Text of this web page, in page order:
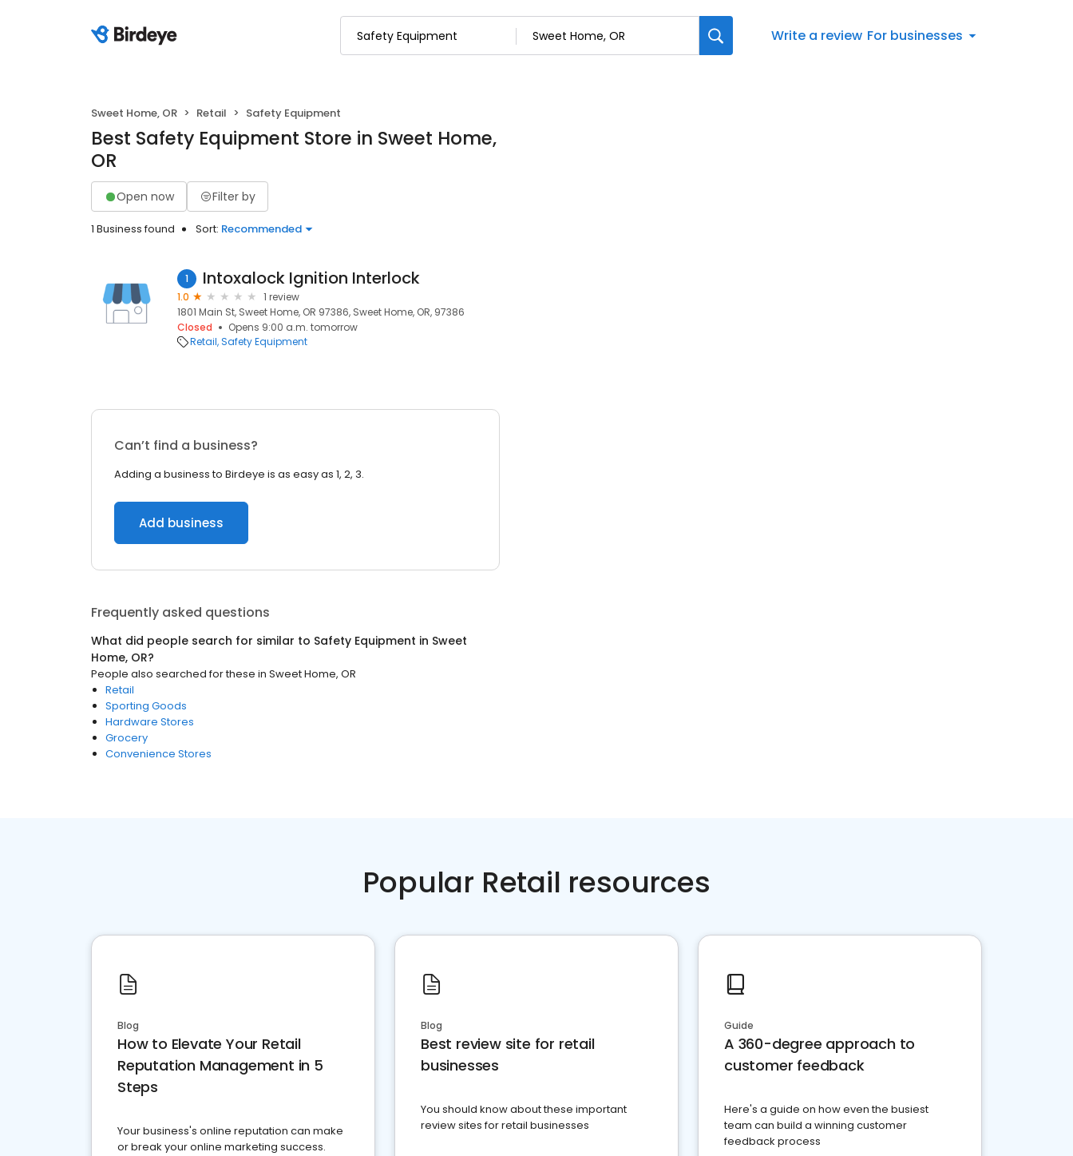
Write a review For businesses
Sweet Home, OR Retail Safety Equipment
Best Safety Equipment Store in Sweet Home,
OR
Open now Filter by
1 Business found Sort: Recommended
1 Intoxalock Ignition Interlock
1.0
1 review
1801 Main St, Sweet Home, OR 97386, Sweet Home, OR, 97386
Closed
Opens 9:00 a.m. tomorrow
Retail Safety Equipment
Can’t find a business?
Adding a business to Birdeye is as easy as 1, 2, 3.
Add business
Frequently asked questions
What did people search for similar to Safety Equipment in Sweet
Home, OR?
People also searched for these in Sweet Home, OR
Retail
Sporting Goods
Hardware Stores
Grocery
Convenience Stores
Popular Retail resources
Blog
How to Elevate Your Retail
Reputation Management in 5
Steps
Your business's online reputation can make
or break your online marketing success.
Blog
Best review site for retail
businesses
You should know about these important
review sites for retail businesses
Guide
A 360-degree approach to
customer feedback
Here's a guide on how even the busiest
team can build a winning customer
feedback process